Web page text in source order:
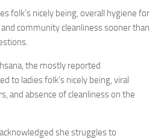
folk’s nicely being, overall hygiene for
community cleanliness sooner than
the mostly reported
to ladies folk’s nicely being, viral
and absence of cleanliness on the
she struggles to